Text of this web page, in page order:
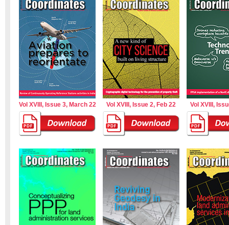
Vol XVIII, Issue 3, March 22 Vol XVIII, Issue 2, Feb 22 Vol XVIII,